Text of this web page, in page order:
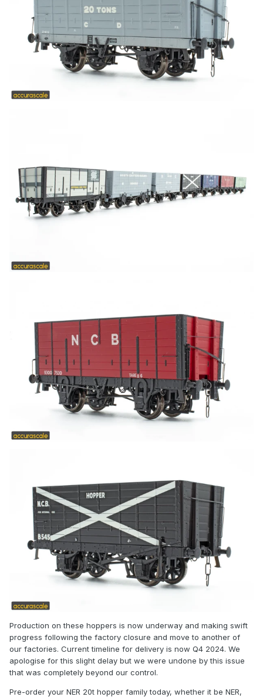
Production on these hoppers is now underway and making swift
progress following the factory closure and move to another of
our factories. Current timeline for delivery is now Q4 2024. We
apologise for this slight delay but we were undone by this issue
that was completely beyond our control.
Pre-order your NER 20t hopper family today, whether it be NER,